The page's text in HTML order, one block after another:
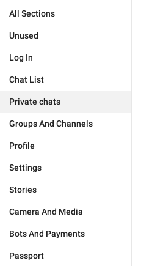
All Sections
Unused
Log In
Chat List
Private chats
Groups And Channels
Profile
Settings
Stories
Camera And Media
Bots And Payments
Passport